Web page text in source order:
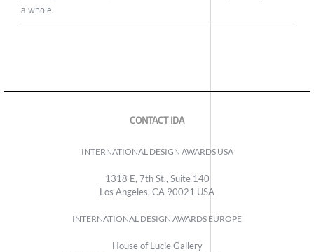
a whole.
CONTACT IDA
INTERNATIONAL DESIGN AWARDS USA
1318 E, 7th St., Suite 140
Los Angeles, CA 90021 USA
INTERNATIONAL DESIGN AWARDS EUROPE
House of Lucie Gallery